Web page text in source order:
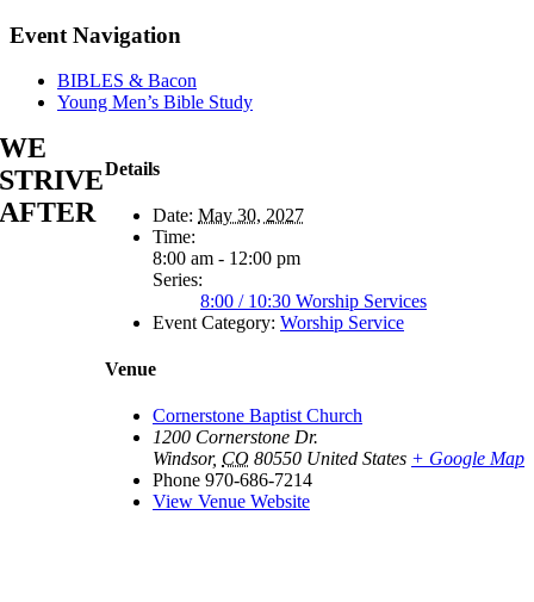
Event Navigation
BIBLES & Bacon
Young Men’s Bible Study
Details
Date: May 30, 2027
Time:
8:00 am - 12:00 pm
Series:
8:00 / 10:30 Worship Services
Event Category: Worship Service
Venue
Cornerstone Baptist Church
1200 Cornerstone Dr.
Windsor, CO 80550 United States + Google Map
Phone 970-686-7214
View Venue Website
WE
STRIVE
AFTER